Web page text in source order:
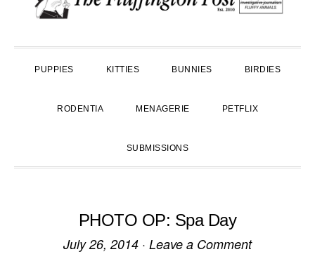
primary
main
primary
PUPPIES KITTIES BUNNIES BIRDIES
RODENTIA MENAGERIE PETFLIX
SUBMISSIONS
PHOTO OP: Spa Day
July 26, 2014 · Leave a Comment